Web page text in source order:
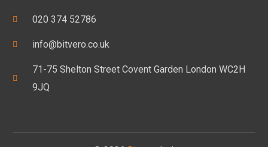
020 374 52786
info@bitvero.co.uk
71-75 Shelton Street Covent Garden London WC2H
9JQ